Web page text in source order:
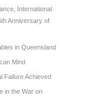
International
Anniversary of
in Queensland
Mind
Failure Achieved
in the War on